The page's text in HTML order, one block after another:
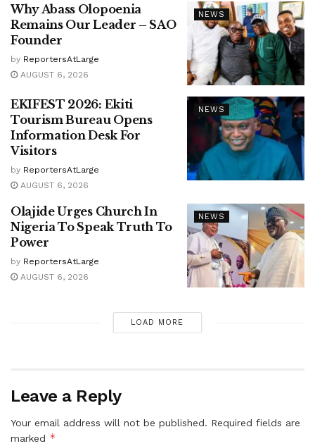
NEWS
Why Abass Olopoenia
Remains Our Leader – SAO
Founder
by ReportersAtLarge
AUGUST 6, 2026
NEWS
EKIFEST 2026: Ekiti
Tourism Bureau Opens
Information Desk For
Visitors
by ReportersAtLarge
AUGUST 6, 2026
NEWS
Olajide Urges Church In
Nigeria To Speak Truth To
Power
by ReportersAtLarge
AUGUST 6, 2026
LOAD MORE
Leave a Reply
Your email address will not be published. Required fields are
marked *